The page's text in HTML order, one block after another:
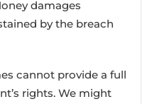
damages
by the breach
cannot provide a full
rights. We might